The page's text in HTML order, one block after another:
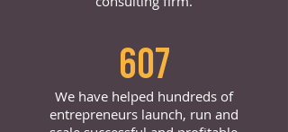
607
We have helped hundreds of
entrepreneurs launch, run and